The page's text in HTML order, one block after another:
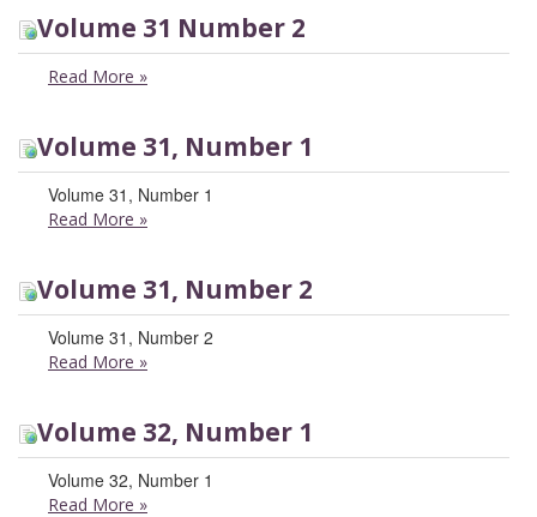
Volume 31 Number 2
Read More »
Volume 31, Number 1
Volume 31, Number 1
Read More »
Volume 31, Number 2
Volume 31, Number 2
Read More »
Volume 32, Number 1
Volume 32, Number 1
Read More »